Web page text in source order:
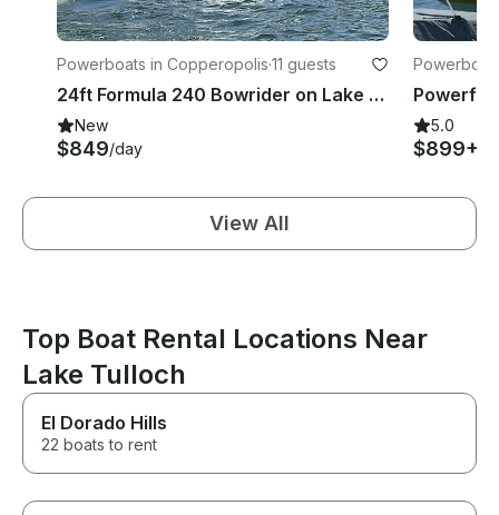
Powerboats in Copperopolis·11 guests
24ft Formula 240 Bowrider on Lake Tulloch, Jamestown, California
New
$849/day
5.0
$899+
View All
Top Boat Rental Locations Near
Lake Tulloch
El Dorado Hills
22 boats to rent